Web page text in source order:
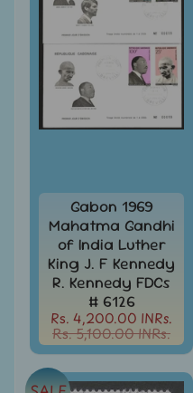
India
MNH
Full
Year
packs
India
Sets
menu
India
My
Stamp
Sheetlets
&
Stamps
India
Postal
History
Expand
child
Gabon 1969
Mahatma Gandhi
of India Luther
King J. F Kennedy
R. Kennedy FDCs
# 6126
Rs. 4,200.00 INRs.
Rs. 5,100.00 INRs.